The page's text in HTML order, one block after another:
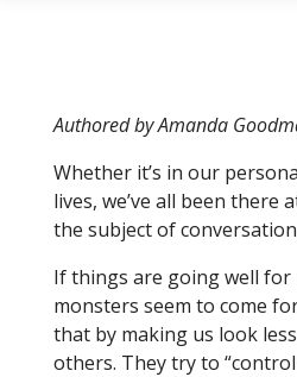
Authored by Amanda
Whether it’s in our
lives, we’ve all been there
the subject of
If things are going well for
monsters seem to come
that by making us look
others. They try to